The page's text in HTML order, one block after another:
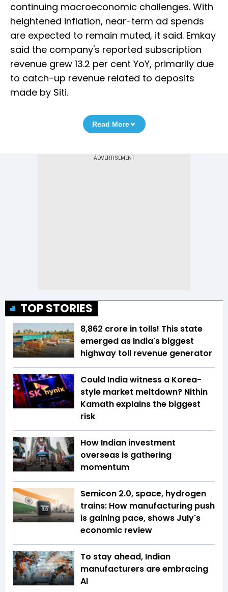
continuing macroeconomic challenges. With
heightened inflation, near-term ad spends
are expected to remain muted, it said. Emkay
said the company's reported subscription
revenue grew 13.2 per cent YoY, primarily due
to catch-up revenue related to deposits
made by Siti.
Read More
TOP STORIES
₹8,862 crore in tolls! This state
emerged as India's biggest
highway toll revenue generator
Could India witness a Korea-
style market meltdown? Nithin
Kamath explains the biggest
risk
How Indian investment
overseas is gathering
momentum
Semicon 2.0, space, hydrogen
trains: How manufacturing push
is gaining pace, shows July's
economic review
To stay ahead, Indian
manufacturers are embracing
AI